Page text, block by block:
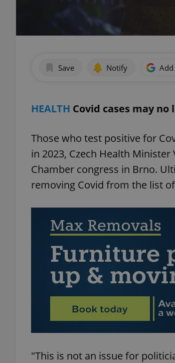
Save Notify
HEALTH Covid cases may
Those who test positive for
in 2023, Czech Health
Chamber congress in Brno.
removing Covid from the list
"This is not an issue for